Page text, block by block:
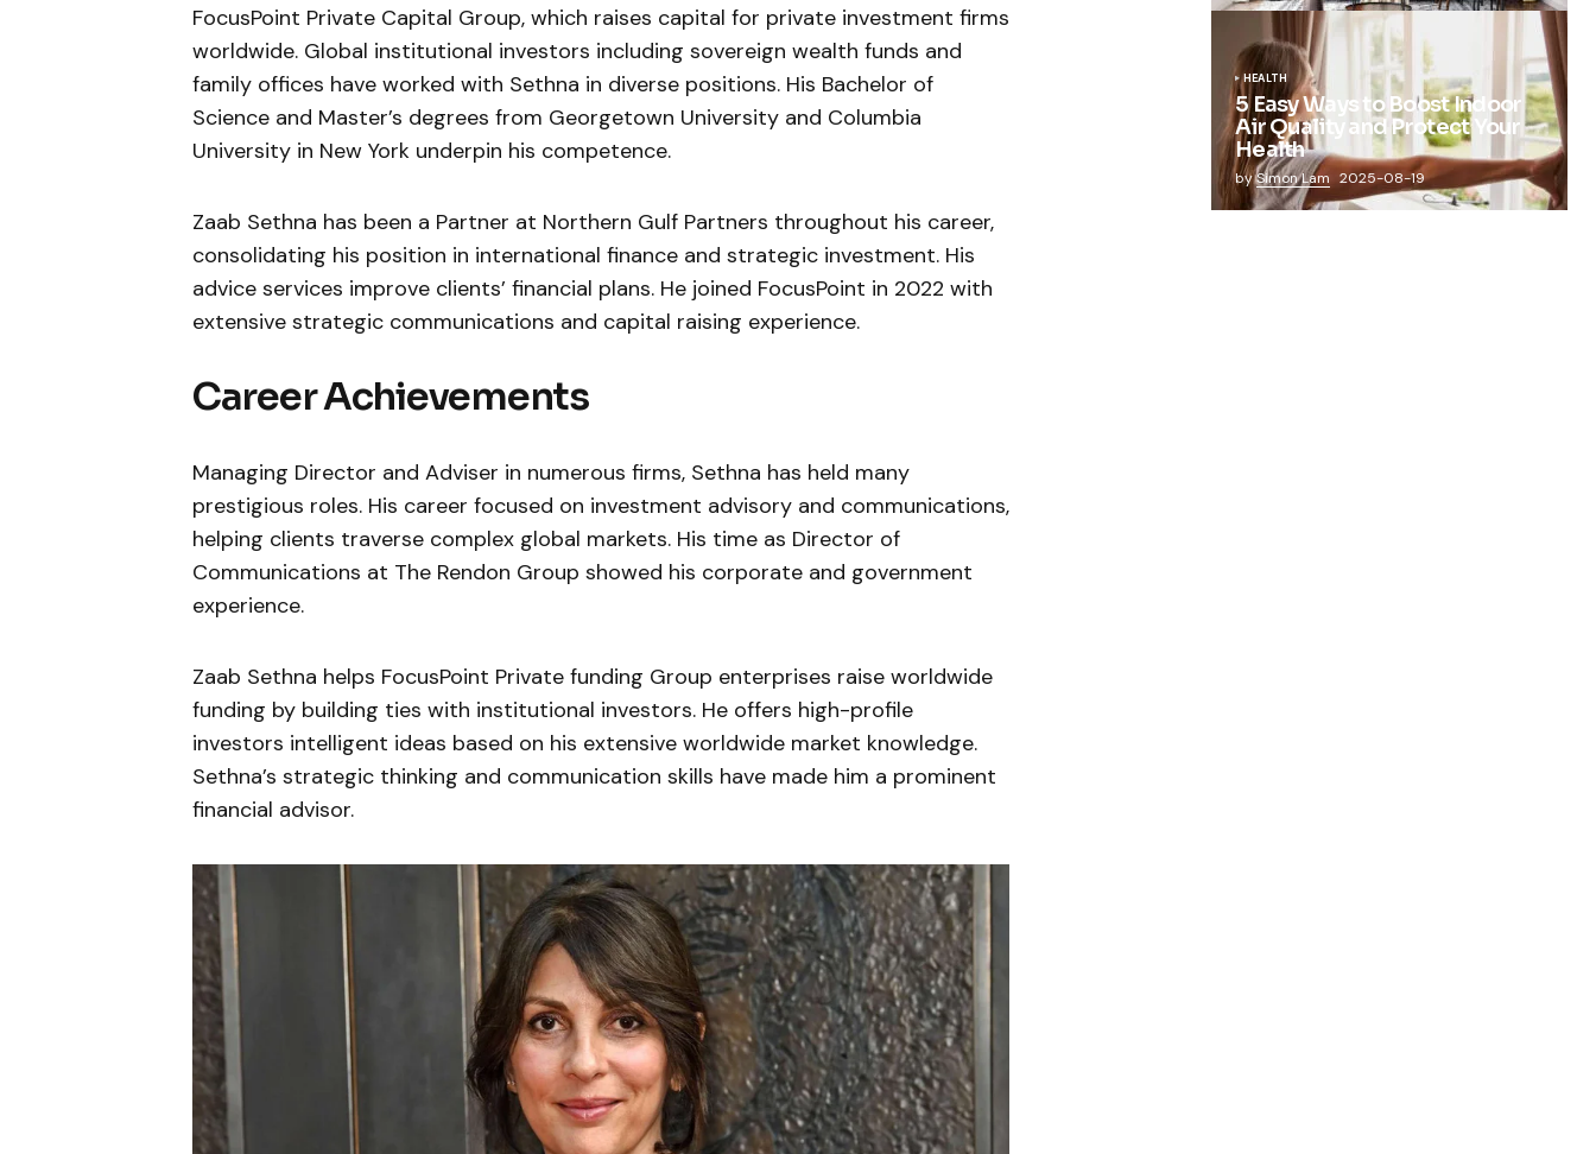
FocusPoint Private Capital Group, which raises capital for private investment firms
worldwide. Global institutional investors including sovereign wealth funds and
family offices have worked with Sethna in diverse positions. His Bachelor of
Science and Master’s degrees from Georgetown University and Columbia
University in New York underpin his competence.
Zaab Sethna has been a Partner at Northern Gulf Partners throughout his career,
consolidating his position in international finance and strategic investment. His
advice services improve clients’ financial plans. He joined FocusPoint in 2022 with
extensive strategic communications and capital raising experience.
Career Achievements
Managing Director and Adviser in numerous firms, Sethna has held many
prestigious roles. His career focused on investment advisory and communications,
helping clients traverse complex global markets. His time as Director of
Communications at The Rendon Group showed his corporate and government
experience.
Zaab Sethna helps FocusPoint Private funding Group enterprises raise worldwide
funding by building ties with institutional investors. He offers high-profile
investors intelligent ideas based on his extensive worldwide market knowledge.
Sethna’s strategic thinking and communication skills have made him a prominent
financial advisor.
HEALTH
5 Easy Ways to Boost Indoor
Air Quality and Protect Your
Health
bySimon Lam 2025-08-19